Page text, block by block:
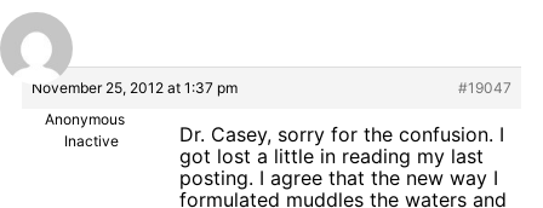
November 25, 2012 at 1:37 pm
#19047
Anonymous
Inactive
Dr. Casey, sorry for the confusion. I
got lost a little in reading my last
posting. I agree that the new way I
formulated muddles the waters and